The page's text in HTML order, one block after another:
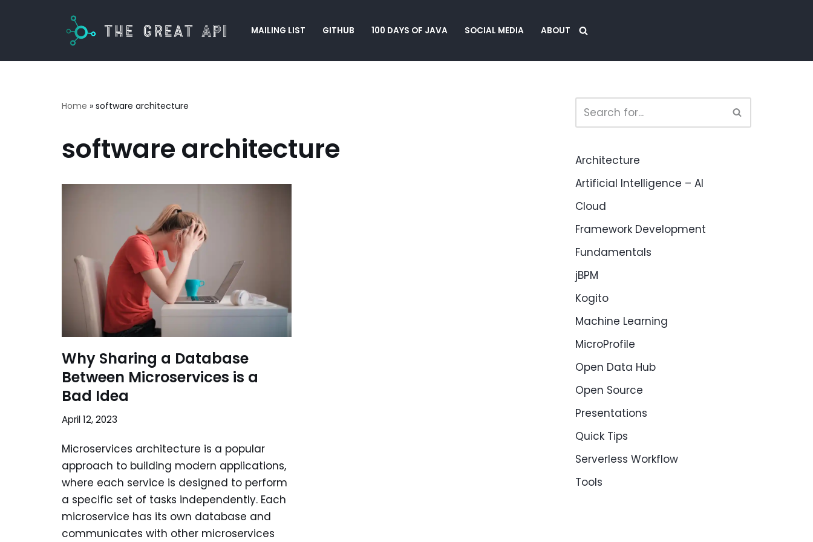
MAILING LIST GITHUB 100 DAYS OF JAVA SOCIAL MEDIA ABOUT
Home » software architecture
software architecture
Why Sharing a Database
Between Microservices is a
Bad Idea
April 12, 2023
Microservices architecture is a popular
approach to building modern applications,
where each service is designed to perform
a specific set of tasks independently. Each
microservice has its own database and
communicates with other microservices
Architecture
Artificial Intelligence – AI
Cloud
Framework Development
Fundamentals
jBPM
Kogito
Machine Learning
MicroProfile
Open Data Hub
Open Source
Presentations
Quick Tips
Serverless Workflow
Tools